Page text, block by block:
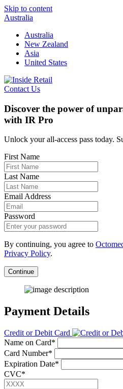
Skip to content
Australia
Australia
New Zealand
Asia
United States
Contact Us
Discover the power of
with IR Pro
Unlock your all-access pass today.
First Name
Last Name
Email Address
Password
By continuing, you agree to
Privacy Policy.
Continue
Payment Details
Credit or Debit Card
Name on Card*
Card Number*
Expiration Date*
CVC*